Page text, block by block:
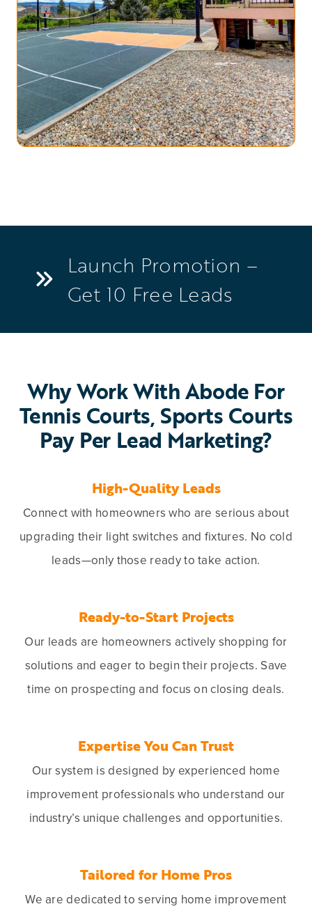
Launch Promotion –
Get 10 Free Leads
Why Work With Abode For
Tennis Courts, Sports Courts
Pay Per Lead Marketing?
High-Quality Leads
Connect with homeowners who are serious about
upgrading their light switches and fixtures. No cold
leads—only those ready to take action.
Ready-to-Start Projects
Our leads are homeowners actively shopping for
solutions and eager to begin their projects. Save
time on prospecting and focus on closing deals.
Expertise You Can Trust
Our system is designed by experienced home
improvement professionals who understand our
industry’s unique challenges and opportunities.
Tailored for Home Pros
We are dedicated to serving home improvement